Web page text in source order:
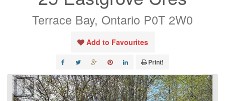
Terrace Bay, Ontario P0T 2W0
Add to Favourites
Print!